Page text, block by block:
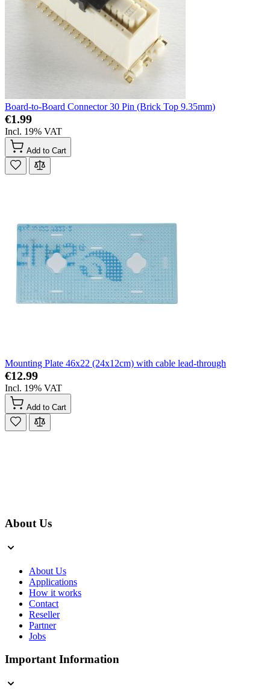
Board-to-Board Connector 30 Pin (Brick Top 9.35mm)
€1.99
Incl. 19% VAT
Add to Cart
Mounting Plate 46x22 (24x12cm) with cable lead-through
€12.99
Incl. 19% VAT
Add to Cart
About Us
About Us
Applications
How it works
Contact
Reseller
Partner
Jobs
Important Information